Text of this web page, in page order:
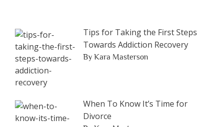
Tips for Taking the First Steps
Towards Addiction Recovery
By Kara Masterson
When To Know It’s Time for
Divorce